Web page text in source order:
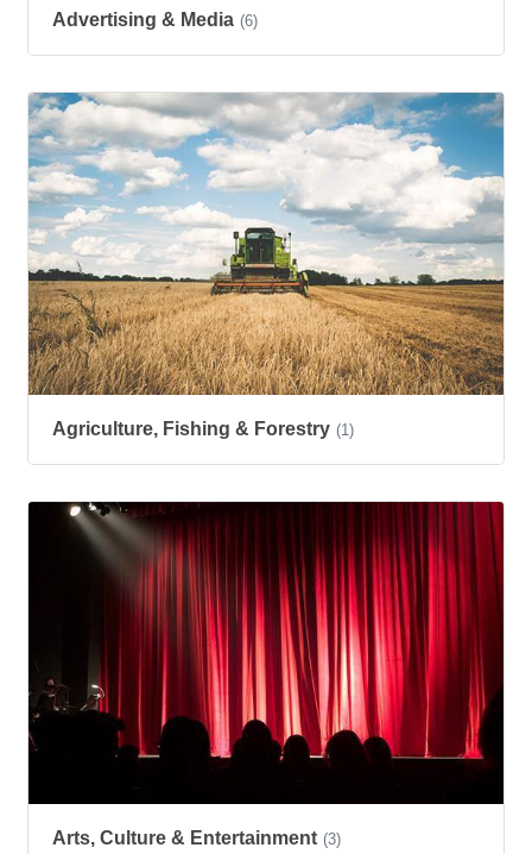
Advertising & Media (6)
Agriculture, Fishing & Forestry (1)
Arts, Culture & Entertainment (3)